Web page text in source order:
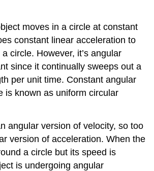
moves in a circle at constant
constant linear acceleration to
circle. However, it’s angular
since it continually sweeps out a
per unit time. Constant angular
is known as uniform circular
angular version of velocity, so too
version of acceleration. When the
a circle but its speed is
is undergoing angular